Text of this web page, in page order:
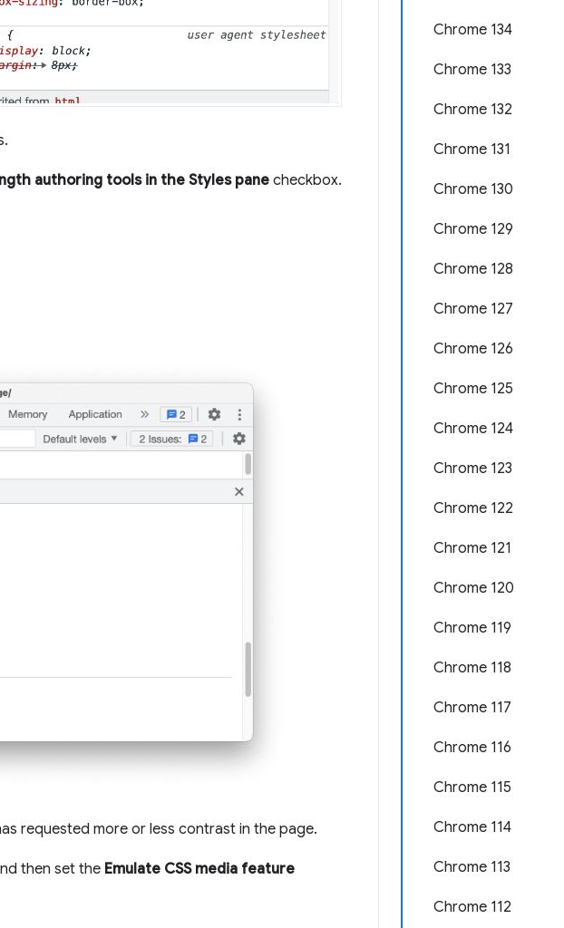
Chrome 134
Chrome 133
Chrome 132
Chrome 131
Chrome 130
Chrome 129
Chrome 128
Chrome 127
Chrome 126
Chrome 125
Chrome 124
Chrome 123
Chrome 122
Chrome 121
Chrome 120
Chrome 119
Chrome 118
Chrome 117
Chrome 116
Chrome 115
Chrome 114
Chrome 113
Chrome 112
authoring tools in the Styles panecheckbox.
requested more or less contrast in the page.
then set the Emulate CSS media feature